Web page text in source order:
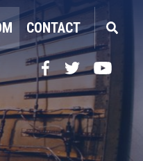
CONTACT
Facebook
TwitterYouTube